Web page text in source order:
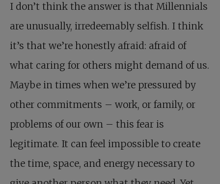
I don’t think the answer is that Millennials
are unusually, irredeemably selfish. I think
it’s that we’re honestly afraid: afraid of
what caring for others might demand of us.
Maybe in times when we’re pressured by
other commitments – work, or family, or
problems of our own – this fear is
legitimate. It can feel impossible to create
the time, space, and energy necessary to